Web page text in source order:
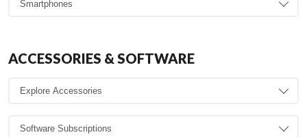
ACCESSORIES & SOFTWARE